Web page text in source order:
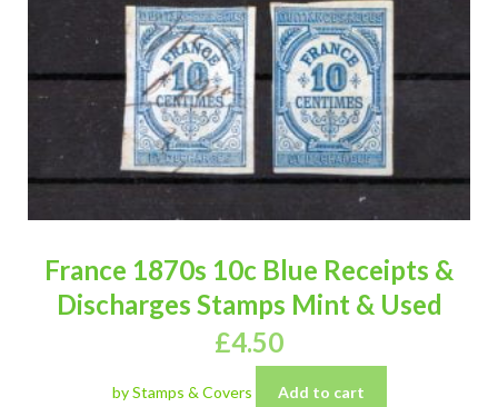
France 1870s 10c Blue Receipts &
Discharges Stamps Mint & Used
£4.50
by Stamps & Covers Add to cart